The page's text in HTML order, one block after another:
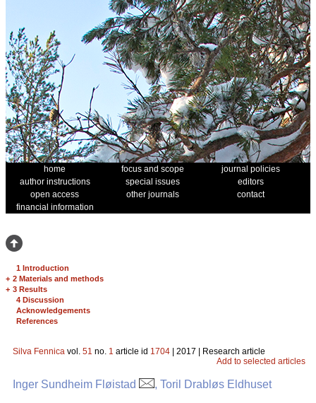
home focus and scope
journal policies
author instructions
special issues
editors
open access
other journals
contact
financial information
1 Introduction
+ 2 Materials and methods
+ 3 Results
4 Discussion
Acknowledgements
References
Silva Fennica vol. 51 no. 1 article id 1704 | 2017 | Research article
Add to selected articles
Inger Sundheim Fløistad , Toril Drabløs Eldhuset